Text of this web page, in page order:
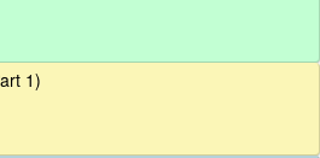
1)